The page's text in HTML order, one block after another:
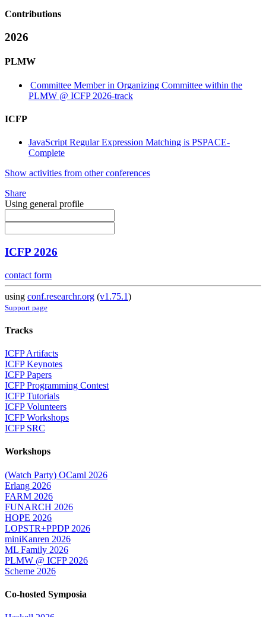
Contributions
2026
PLMW
Committee Member in Organizing Committee within the
PLMW @ ICFP 2026-track
ICFP
JavaScript Regular Expression Matching is PSPACE-
Complete
Show activities from other conferences
Share
Using general profile
ICFP 2026
contact form
using conf.researchr.org (v1.75.1)
Support page
Tracks
ICFP Artifacts
ICFP Keynotes
ICFP Papers
ICFP Programming Contest
ICFP Tutorials
ICFP Volunteers
ICFP Workshops
ICFP SRC
Workshops
(Watch Party) OCaml 2026
Erlang 2026
FARM 2026
FUNARCH 2026
HOPE 2026
LOPSTR+PPDP 2026
miniKanren 2026
ML Family 2026
PLMW @ ICFP 2026
Scheme 2026
Co-hosted Symposia